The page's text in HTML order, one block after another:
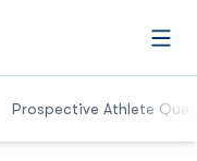
Prospective Athlete
Opens in a new window